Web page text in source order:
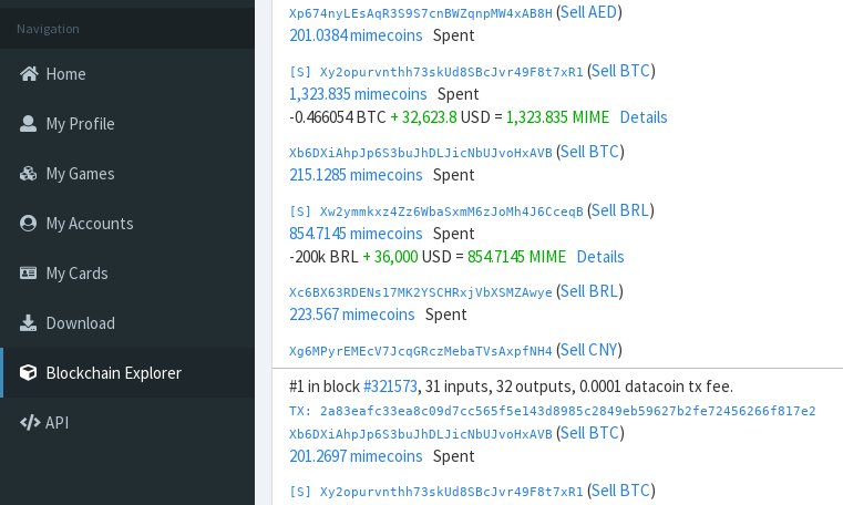
Navigation
Home
My Profile
My Games
My Accounts
My Cards
Download
Blockchain Explorer
API
Xp674nyLEsAqR3S9S7cnBWZqnpMW4xAB8H (Sell AED)
201.0384 mimecoins Spent
[S] Xy2opurvnthh73skUd8SBcJvr49F8t7xR1 (Sell BTC)
1,323.835 mimecoins Spent
-0.466054 BTC + 32,623.8 USD = 1,323.835 MIME Details
Xb6DXiAhpJp6S3buJhDLJicNbUJvoHxAVB (Sell BTC)
215.1285 mimecoins Spent
[S] Xw2ymmkxz4Zz6WbaSxmM6zJoMh4J6CceqB (Sell BRL)
854.7145 mimecoins Spent
-200k BRL + 36,000 USD = 854.7145 MIME Details
Xc6BX63RDENs17MK2YSCHRxjVbXSMZAwye (Sell BRL)
223.567 mimecoins Spent
Xg6MPyrEMEcV7JcqGRczMebaTVsAxpfNH4 (Sell CNY)
236.888 mimecoinsSpent
[S] Xs23sbXYxgE6EgP8pceLrAWWMB958v3wuQ(Sell CNY)
945.7054 mimecoinsSpent
-200k CNY+ 29,000USD =945.7053 MIME
[S] Xq2Wd4QXzVUMn2QwdEaG2sKmMgVvVnG5xe (Sell CHF)
#1 in block#321573, 31 inputs, 32 outputs, 0.0001 datacoin tx fee.
TX: 2a83eafc33ea8c09d7cc565f5e143d8985c2849eb59627b2fe72456266f817e2
Xb6DXiAhpJp6S3buJhDLJicNbUJvoHxAVB (Sell BTC)
201.2697 mimecoins Spent
[S] Xy2opurvnthh73skUd8SBcJvr49F8t7xR1 (Sell BTC)